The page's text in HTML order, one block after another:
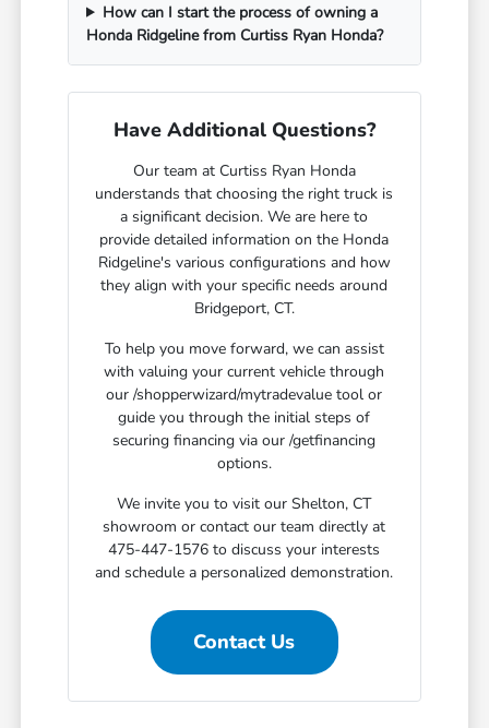
How can I start the process of owning a
Honda Ridgeline from Curtiss Ryan Honda?
Have Additional Questions?
Our team at Curtiss Ryan Honda
understands that choosing the right truck is
a significant decision. We are here to
provide detailed information on the Honda
Ridgeline's various configurations and how
they align with your specific needs around
Bridgeport, CT.
To help you move forward, we can assist
with valuing your current vehicle through
our /shopperwizard/mytradevalue tool or
guide you through the initial steps of
securing financing via our /getfinancing
options.
We invite you to visit our Shelton, CT
showroom or contact our team directly at
475-447-1576 to discuss your interests
and schedule a personalized demonstration.
Contact Us